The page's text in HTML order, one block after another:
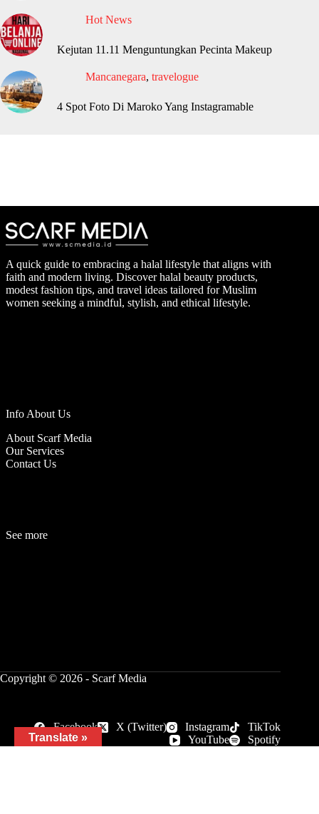
Hot News
Kejutan 11.11 Menguntungkan Pecinta Makeup
Mancanegara, travelogue
4 Spot Foto Di Maroko Yang Instagramable
A quick guide to embracing a halal lifestyle that aligns with
faith and modern living. Discover halal beauty products,
modest fashion tips, and travel ideas tailored for Muslim
women seeking a mindful, stylish, and ethical lifestyle.
Info About Us
About Scarf Media
Our Services
Contact Us
See more
Copyright © 2026 - Scarf Media
Facebook X (Twitter) Instagram
TikTok
YouTube
Spotify
Translate »